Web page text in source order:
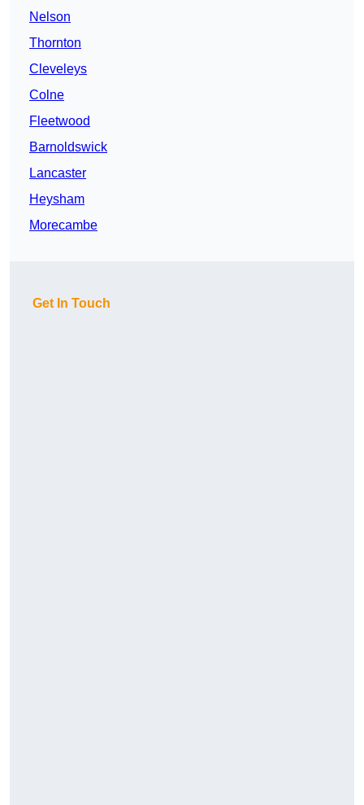
Nelson
Thornton
Cleveleys
Colne
Fleetwood
Barnoldswick
Lancaster
Heysham
Morecambe
Get In Touch